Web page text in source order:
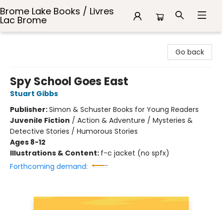
Brome Lake Books / Livres
Lac Brome
Go back
Spy School Goes East
Stuart Gibbs
Publisher:Simon & Schuster Books for Young Readers
Juvenile Fiction / Action & Adventure / Mysteries &
Detective Stories / Humorous Stories
Ages 8-12
Illustrations & Content: f-c jacket (no spfx)
Forthcoming demand: